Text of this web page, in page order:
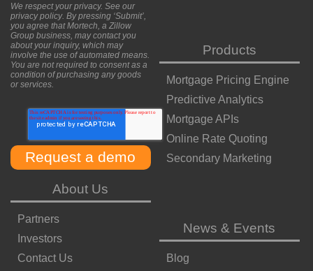
We respect your privacy. See our
privacy policy. By pressing ‘Submit’,
you agree that Mortech, a Zillow
Group business, may contact you
about your inquiry, which may
involve the use of automated means.
You are not required to consent as a
condition of purchasing any goods
or services.
Products
Mortgage Pricing Engine
Predictive Analytics
Mortgage APIs
Online Rate Quoting
Secondary Marketing
About Us
Partners
Investors
Contact Us
News & Events
Blog